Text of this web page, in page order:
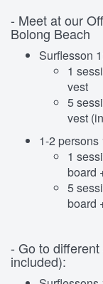
- Meet at our
Bolong Beach
Surflesson
1
vest
5
vest
1-2 persons
1
board
5
board
- Go to
included):